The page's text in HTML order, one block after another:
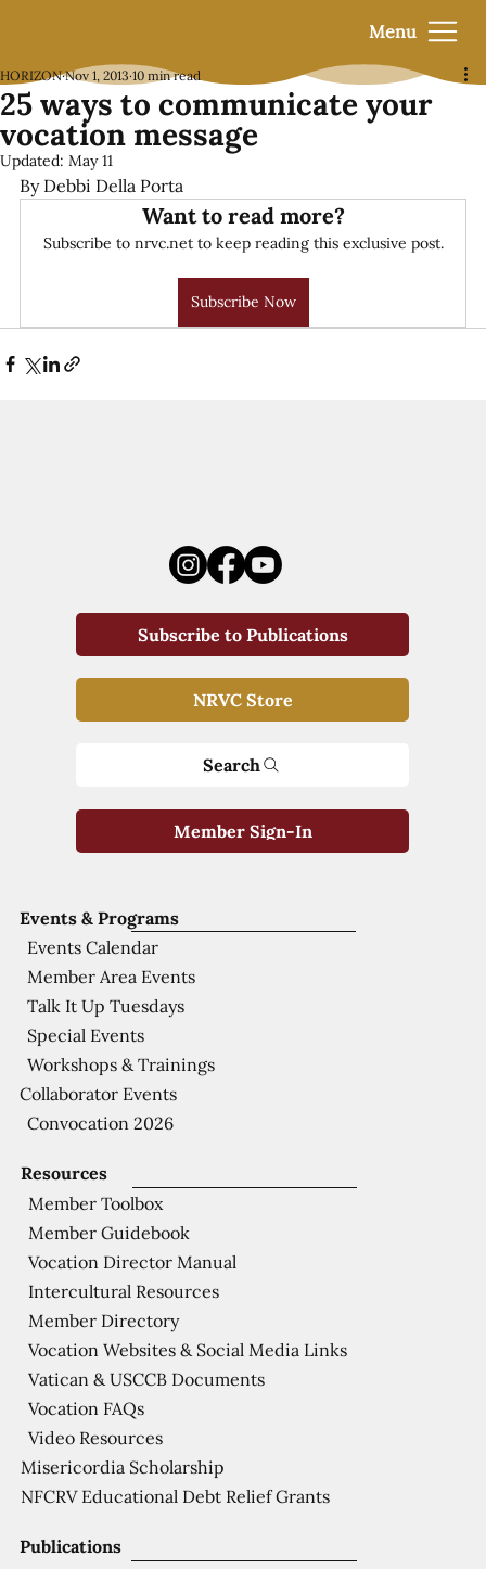
Menu
25 ways to communicate your
vocation message
HORIZON Nov 1, 2013 10 min read
Updated: May 11
By Debbi Della Porta
Want to read more?
Subscribe to nrvc.net to keep reading this exclusive post.
Subscribe Now
Publications
Resources
Member Toolbox
Member Guidebook
Vocation Director Manual
Intercultural Resources
Member Directory
Vocation Websites & Social Media Links
Vatican & USCCB Documents
Vocation FAQs
Video Resources
Misericordia Scholarship
NFCRV Educational Debt Relief Grants
Events & Programs
Events Calendar
Member Area Events
Talk It Up Tuesdays
Special Events
Workshops & Trainings
Collaborator Events
Convocation 2026
Subscribe to Publications
NRVC Store
Search
Member Sign-In